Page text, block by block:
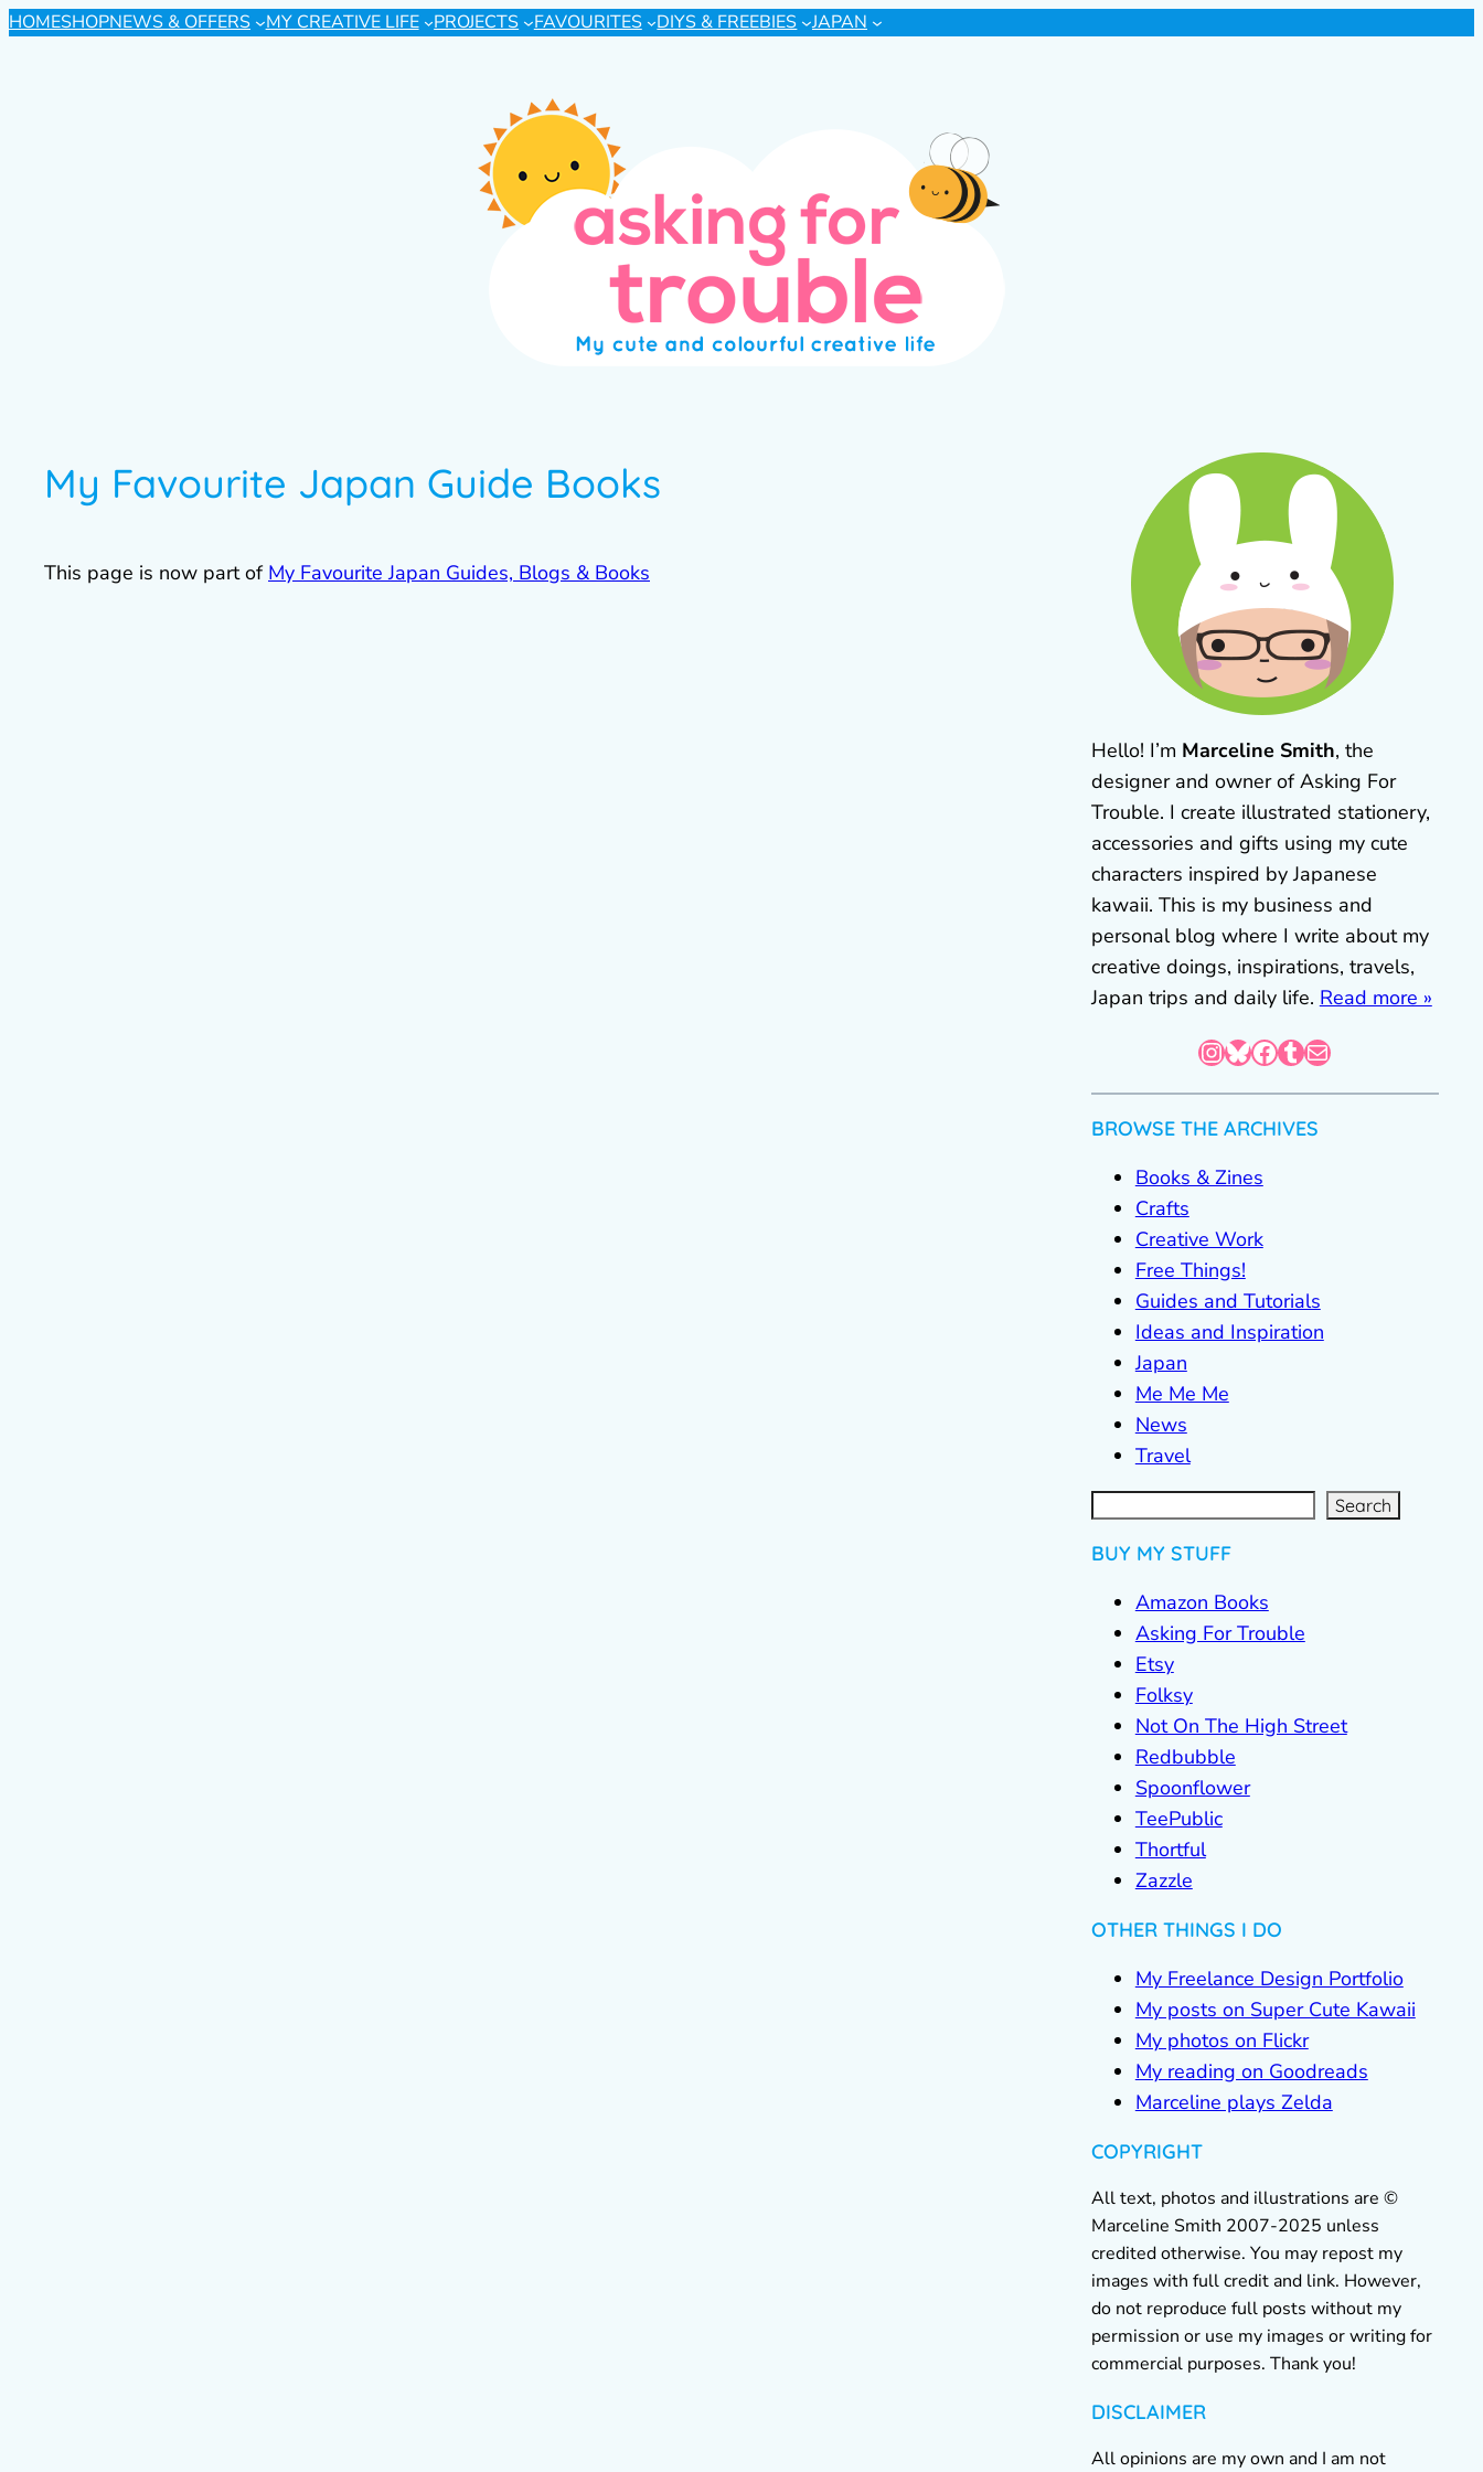
HOMESHOPNEWS & OFFERS MY CREATIVE LIFE PROJECTS FAVOURITES DIYS & FREEBIES JAPAN
My Favourite Japan Guide Books
This page is now part of My Favourite Japan Guides, Blogs & Books
Hello! I’m Marceline Smith, the
designer and owner of Asking For
Trouble. I create illustrated stationery,
accessories and gifts using my cute
characters inspired by Japanese
kawaii. This is my business and
personal blog where I write about my
creative doings, inspirations, travels,
Japan trips and daily life. Read more »
InstagramBluesky Facebook Tumblr Mail
BROWSE THE ARCHIVES
Books & Zines
Crafts
Creative Work
Free Things!
Guides and Tutorials
Ideas and Inspiration
Japan
Me Me Me
News
Travel
S
e
a
r Search
BUY MY STUFF
Amazon Books
Asking For Trouble
Etsy
Folksy
Not On The High Street
Redbubble
Spoonflower
TeePublic
Thortful
Zazzle
OTHER THINGS I DO
My Freelance Design Portfolio
My posts on Super Cute Kawaii
My photos on Flickr
My reading on Goodreads
Marceline plays Zelda
COPYRIGHT
All text, photos and illustrations are ©
Marceline Smith 2007-2025 unless
credited otherwise. You may repost my
images with full credit and link. However,
do not reproduce full posts without my
permission or use my images or writing for
commercial purposes. Thank you!
DISCLAIMER
All opinions are my own and I am not